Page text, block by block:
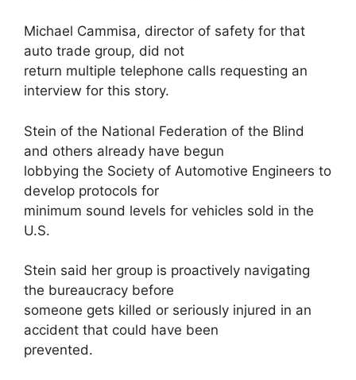
Michael Cammisa, director of safety for that
auto trade group, did not
return multiple telephone calls requesting an
interview for this story.
Stein of the National Federation of the Blind
and others already have begun
lobbying the Society of Automotive Engineers to
develop protocols for
minimum sound levels for vehicles sold in the
U.S.
Stein said her group is proactively navigating
the bureaucracy before
someone gets killed or seriously injured in an
accident that could have been
prevented.